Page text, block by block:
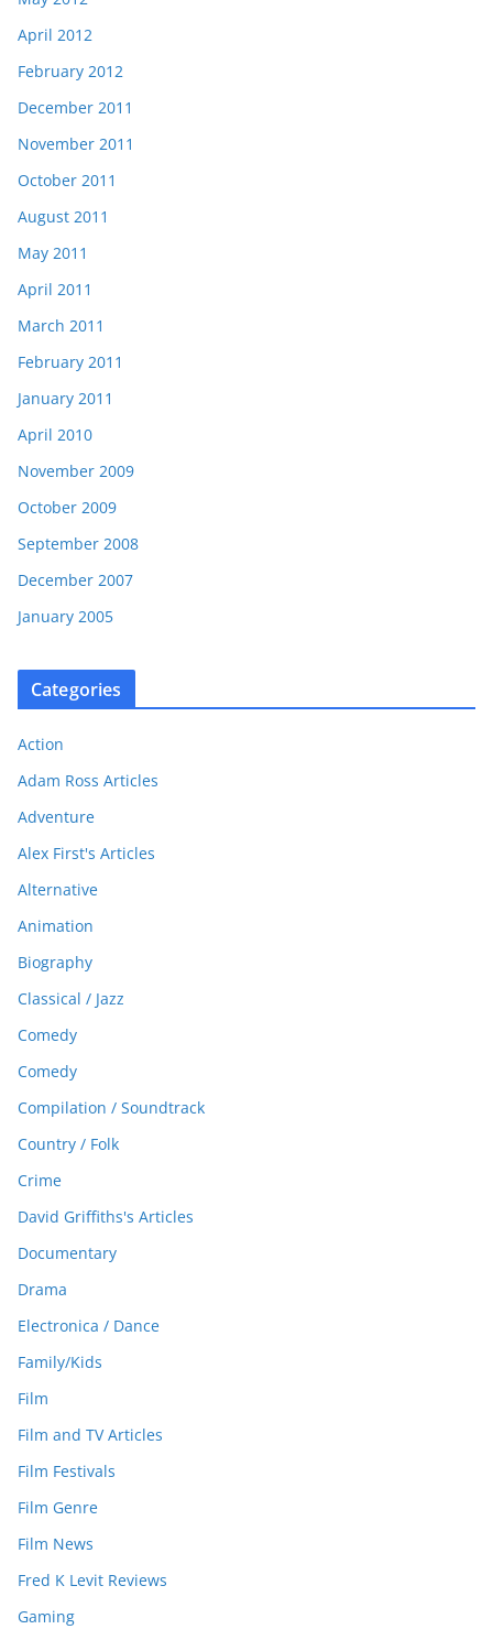
April 2012
February 2012
December 2011
November 2011
October 2011
August 2011
May 2011
April 2011
March 2011
February 2011
January 2011
April 2010
November 2009
October 2009
September 2008
December 2007
January 2005
Categories
Action
Adam Ross Articles
Adventure
Alex First's Articles
Alternative
Animation
Biography
Classical / Jazz
Comedy
Comedy
Compilation / Soundtrack
Country / Folk
Crime
David Griffiths's Articles
Documentary
Drama
Electronica / Dance
Family/Kids
Film
Film and TV Articles
Film Festivals
Film Genre
Film News
Fred K Levit Reviews
Gaming